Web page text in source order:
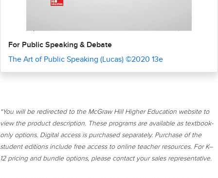
For Public Speaking & Debate
The Art of Public Speaking (Lucas) ©2020 13e
*You will be redirected to the McGraw Hill Higher Education website to
view the product description. These programs are available as textbook-
only options. Digital access is purchased separately. Purchase of the
student editions include free access to online teacher resources. For K–
12 pricing and bundle options, please contact your sales representative.